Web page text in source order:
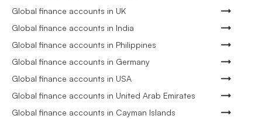
Global finance accounts in UK
Global finance accounts in India
Global finance accounts in Philippines
Global finance accounts in Germany
Global finance accounts in USA
Global finance accounts in United Arab Emirates
Global finance accounts in Cayman Islands